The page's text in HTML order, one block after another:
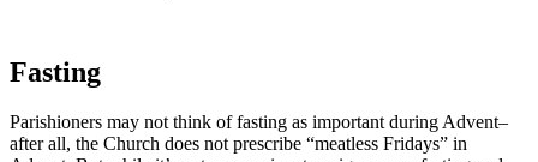
Fasting
Parishioners may not think of fasting as important during Advent–
after all, the Church does not prescribe “meatless Fridays” in